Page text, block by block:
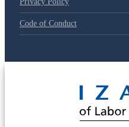
Code of Conduct